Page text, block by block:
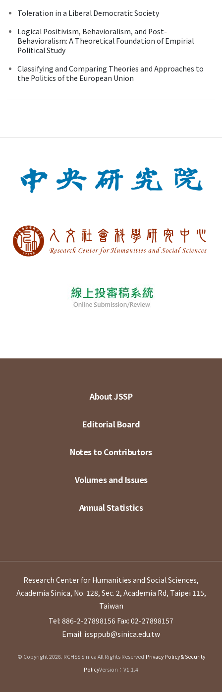
Toleration in a Liberal Democratic Society
Logical Positivism, Behavioralism, and Post-
Behavioralism: A Theoretical Foundation of Empirial
Political Study
Classifying and Comparing Theories and Approaches to
the Politics of the European Union
About JSSP
Editorial Board
Notes to Contributors
Volumes and Issues
Annual Statistics
Research Center for Humanities and Social Sciences,
Academia Sinica, No. 128, Sec. 2, Academia Rd, Taipei 115,
Taiwan
Tel: 886-2-27898156 Fax: 02-27898157
Email: issppub@sinica.edu.tw
© Copyright 2026. RCHSS Sinica All Rights Reserved.Privacy Policy & Security
PolicyVersion：V1.1.4